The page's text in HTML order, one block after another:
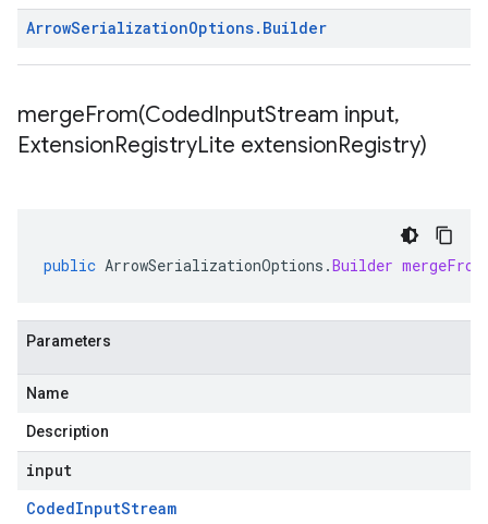
ArrowSerializationOptions. Builder
mergeFrom(CodedInputStream input,
ExtensionRegistryLite extensionRegistry)
public ArrowSerializationOptions .Builder mergeFrom
Parameters
Name
Description
input
CodedInputStream